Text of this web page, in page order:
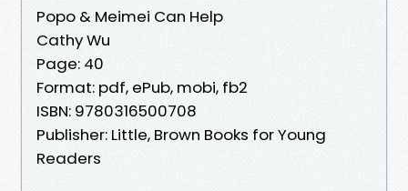
Popo & Meimei Can Help
Cathy Wu
Page: 40
Format: pdf, ePub, mobi, fb2
ISBN: 9780316500708
Publisher: Little, Brown Books for Young
Readers